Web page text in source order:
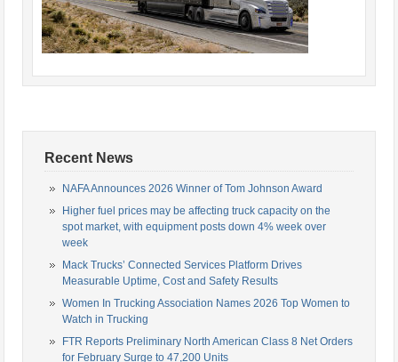
Recent News
NAFA Announces 2026 Winner of Tom Johnson Award
Higher fuel prices may be affecting truck capacity on the
spot market, with equipment posts down 4% week over
week
Mack Trucks’ Connected Services Platform Drives
Measurable Uptime, Cost and Safety Results
Women In Trucking Association Names 2026 Top Women to
Watch in Trucking
FTR Reports Preliminary North American Class 8 Net Orders
for February Surge to 47,200 Units